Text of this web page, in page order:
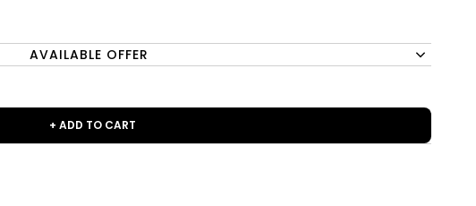
AVAILABLE OFFER
+ ADD TO CART